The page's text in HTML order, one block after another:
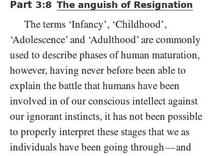
Part 3:8 The anguish of Resignation
The terms ‘Infancy’, ‘Childhood’,
‘Adolescence’ and ‘Adulthood’ are commonly
used to describe phases of human maturation,
however, having never before been able to
explain the battle that humans have been
involved in of our conscious intellect against
our ignorant instincts, it has not been possible
to properly interpret these stages that we as
individuals have been going through—and